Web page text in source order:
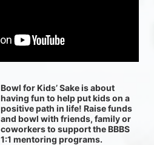
Bowl for Kids’ Sake is about
having fun to help put kids on a
positive path in life! Raise funds
and bowl with friends, family or
coworkers to support the BBBS
1:1 mentoring programs.